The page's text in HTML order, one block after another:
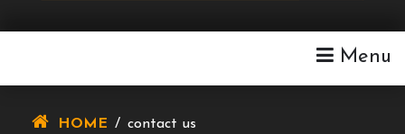
Menu
HOME / contact us